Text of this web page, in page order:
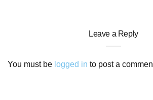
Leave a Reply
You must be logged in to post a